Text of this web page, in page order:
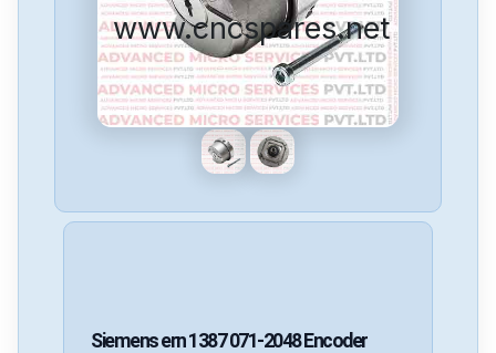
www.cncspares.net
Siemensern 1387 071-2048 Encoder